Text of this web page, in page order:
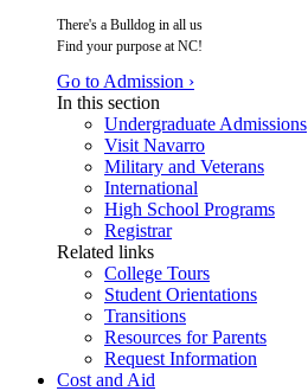
There's a Bulldog in all us
Find your purpose at NC!
Go to Admission ›
In this section
Undergraduate Admissions
Visit Navarro
Military and Veterans
International
High School Programs
Registrar
Related links
College Tours
Student Orientations
Transitions
Resources for Parents
Request Information
Cost and Aid